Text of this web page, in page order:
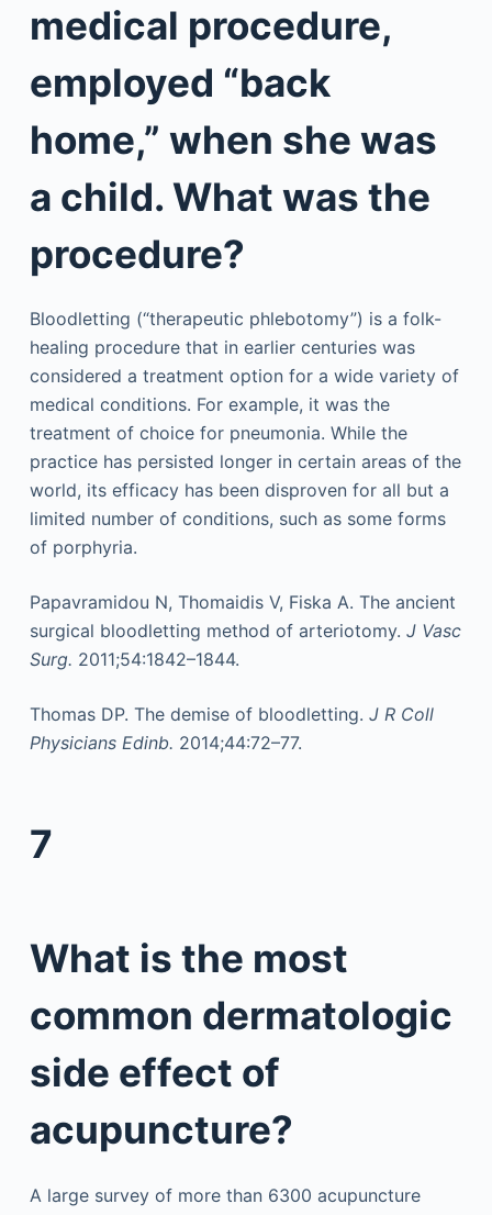
medical procedure,
employed “back
home,” when she was
a child. What was the
procedure?
Bloodletting (“therapeutic phlebotomy”) is a folk-
healing procedure that in earlier centuries was
considered a treatment option for a wide variety of
medical conditions. For example, it was the
treatment of choice for pneumonia. While the
practice has persisted longer in certain areas of the
world, its efficacy has been disproven for all but a
limited number of conditions, such as some forms
of porphyria.
Papavramidou N, Thomaidis V, Fiska A. The ancient
surgical bloodletting method of arteriotomy. J Vasc
Surg. 2011;54:1842–1844.
Thomas DP. The demise of bloodletting. J R Coll
Physicians Edinb. 2014;44:72–77.
7
What is the most
common dermatologic
side effect of
acupuncture?
A large survey of more than 6300 acupuncture